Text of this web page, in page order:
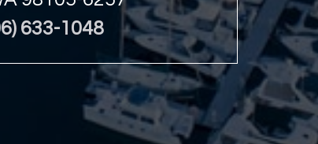
633-1048